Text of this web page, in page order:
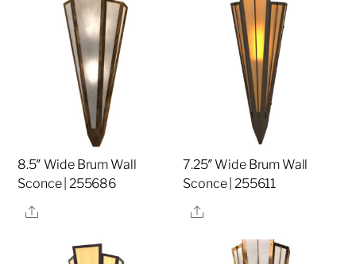
8.5″ Wide Brum Wall
Sconce | 255686
Share
7.25″ Wide Brum Wall
Sconce | 255611
Share